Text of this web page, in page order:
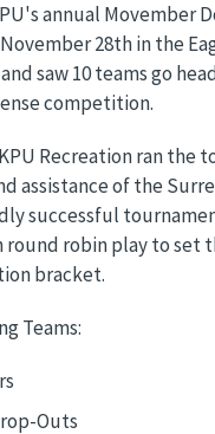
annual Movember
28th in the
saw 10 teams go
competition.
Recreation ran the
assistance of the
successful
robin play to set
bracket.
Teams:
Outs